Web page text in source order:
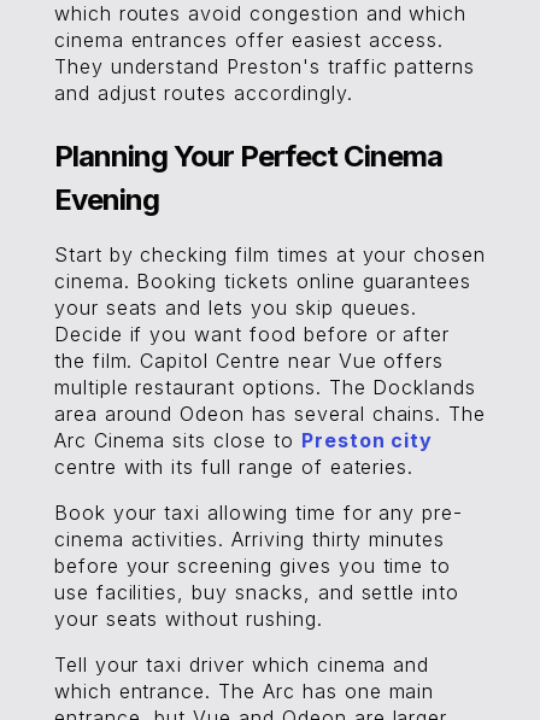
which routes avoid congestion and which
cinema entrances offer easiest access.
They understand Preston's traffic patterns
and adjust routes accordingly.
Planning Your Perfect Cinema
Evening
Start by checking film times at your chosen
cinema. Booking tickets online guarantees
your seats and lets you skip queues.
Decide if you want food before or after
the film. Capitol Centre near Vue offers
multiple restaurant options. The Docklands
area around Odeon has several chains. The
Arc Cinema sits close to Preston city
centre with its full range of eateries.
Book your taxi allowing time for any pre-
cinema activities. Arriving thirty minutes
before your screening gives you time to
use facilities, buy snacks, and settle into
your seats without rushing.
Tell your taxi driver which cinema and
which entrance. The Arc has one main